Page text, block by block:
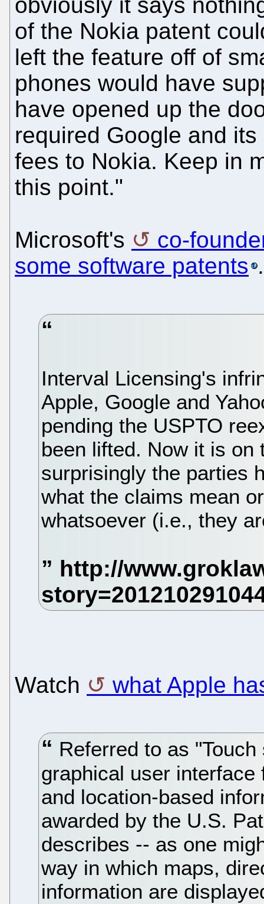
obviously it says
of the Nokia patent
left the feature off of
phones would have
have opened up the
required Google and
fees to Nokia. Keep in
this point."
Microsoft's
co-
some software patents
Interval Licensing's
Apple, Google and
pending the USPTO
been lifted. Now it is
surprisingly the parties
what the claims mean
whatsoever (i.e., they
Watch what Apple
Referred to as
graphical user
and location-based
awarded by the U.S.
describes -- as one
way in which maps,
information are